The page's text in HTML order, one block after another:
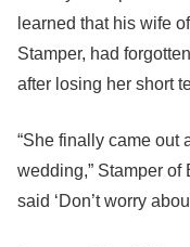
learned that his wife
Stamper, had
after losing her short
“She finally came out
wedding,” Stamper of
said ‘Don’t worry